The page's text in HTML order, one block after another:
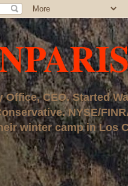
Office, CEO. Started
NYSE/
winter camp in Los